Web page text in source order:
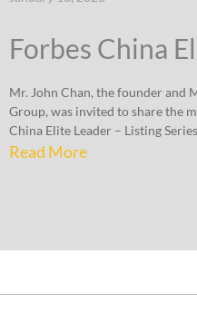
Forbes China
Mr. John Chan, the founder and
Group, was invited to share the
China Elite Leader – Listing
Read More